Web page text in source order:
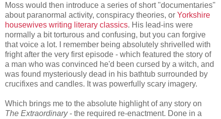
Moss would then introduce a series of short "documentaries"
about paranormal activity, conspiracy theories, or Yorkshire
housewives writing literary classics. His lead-ins were
normally a bit torturous and confusing, but you can forgive
that voice a lot. I remember being absolutely shrivelled with
fright after the very first episode - which featured the story of
a man who was convinced he'd been cursed by a witch, and
was found mysteriously dead in his bathtub surrounded by
crucifixes and candles. It was powerfully scary imagery.
Which brings me to the absolute highlight of any story on
The Extraordinary- the required re-enactment. Done in a